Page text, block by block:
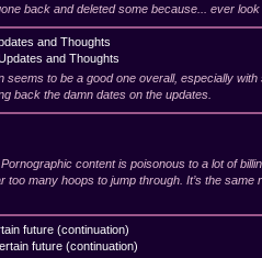
back and deleted some because... ever
and Thoughts
and Thoughts
seems to be a good one overall, especially
back the damn dates on the updates.
content is poisonous to a lot of
too many hoops to jump through. It’s the same
future (continuation)
future (continuation)